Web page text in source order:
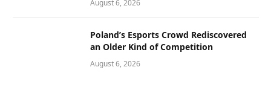
August 6, 2026
Poland’s Esports Crowd Rediscovered
an Older Kind of Competition
August 6, 2026